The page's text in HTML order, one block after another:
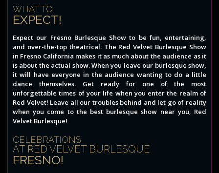
WHAT TO
EXPECT!
Expect our Fresno Burlesque Show to be fun, entertaining,
and over-the-top theatrical. The Red Velvet Burlesque Show
in Fresno California makes it as much about the audience as it
is about the actual show. When you leave our burlesque show,
it will have everyone in the audience wanting to do a little
dance themselves. Get ready for one of the most
unforgettable times of your life when you enter the realm of
Red Velvet! Leave all our troubles behind and let go of reality
when you come to the best burlesque show near you, Red
Velvet Burlesque!
CELEBRATIONS
AT RED VELVET BURLESQUE
FRESNO!